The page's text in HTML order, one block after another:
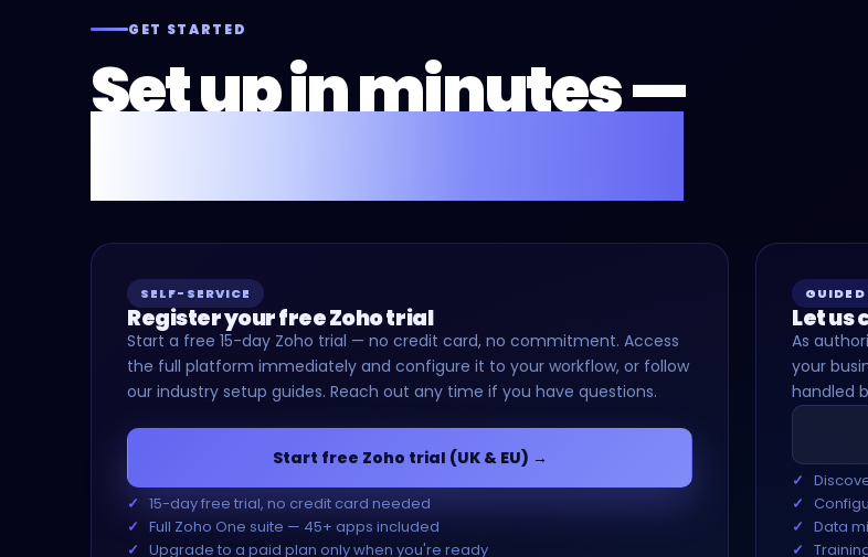
GET STARTED
Set up in minutes —
SELF-SERVICE
Register your free Zoho trial
Start a free 15-day Zoho trial — no credit card, no commitment. Access
the full platform immediately and configure it to your workflow, or follow
our industry setup guides. Reach out any time if you have questions.
Start free Zoho trial (UK & EU) →
15-day free trial, no credit card needed
Full Zoho One suite — 45+ apps included
Upgrade to a paid plan only when you're ready
Let us
As
your
handled
Data